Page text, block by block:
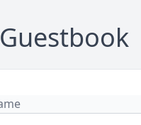
Guestbook